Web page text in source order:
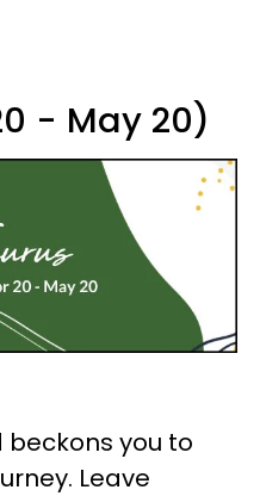
- May 20)
beckons you to
Leave